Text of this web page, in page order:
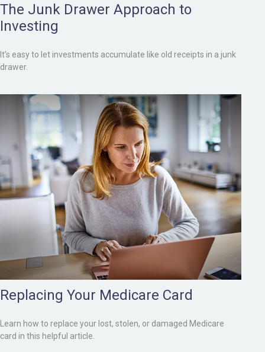
The Junk Drawer Approach to
Investing
It's easy to let investments accumulate like old receipts in a junk
drawer.
Replacing Your Medicare Card
Learn how to replace your lost, stolen, or damaged Medicare
card in this helpful article.